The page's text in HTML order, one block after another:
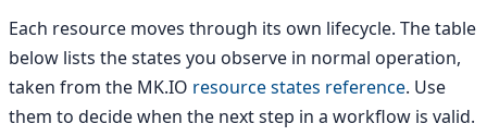
Each resource moves through its own lifecycle. The table
below lists the states you observe in normal operation,
taken from the MK.IO resource states reference. Use
them to decide when the next step in a workflow is valid.